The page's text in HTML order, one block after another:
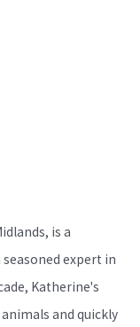
is a
expert in
Katherine's
and quickly